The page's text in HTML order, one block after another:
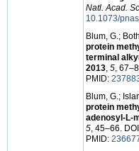
Natl. Acad.
10.1073/
Blum, G.;
protein
terminal
2013, 5,
PMID:
Blum, G.;
protein
adenosyl-L-
5, 45–66.
PMID: